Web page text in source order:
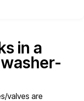
in a
valves are